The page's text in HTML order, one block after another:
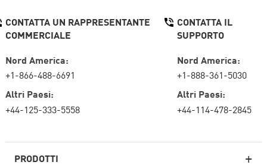
PRODOTTI
CONTATTA UN RAPPRESENTANTE
COMMERCIALE
Nord America:
+1-866-488-6691
Altri Paesi:
+44-125-333-5558
CONTATTA IL
SUPPORTO
Nord America:
+1-888-361-5030
Altri Paesi:
+44-114-478-2845